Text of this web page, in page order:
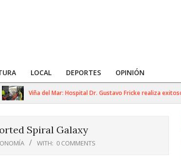
LOCAL DEPORTES OPINIÓN
Viña del Mar: Hospital Dr. Gustavo Fricke realiza exitoso
Spiral Galaxy
WITH: 0 COMMENTS